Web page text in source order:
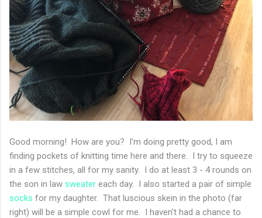
Good morning! How are you? I'm doing pretty good, I am
finding pockets of knitting time here and there. I try to squeeze
in a few stitches, all for my sanity. I do at least 3 - 4 rounds on
the son in law sweater each day. I also started a pair of simple
socks for my daughter. That luscious skein in the photo (far
right) will be a simple cowl for me. I haven't had a chance to